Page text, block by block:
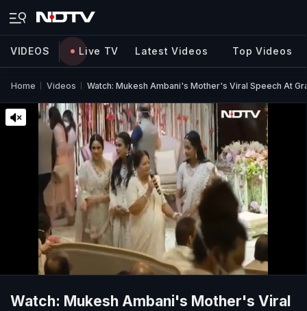
VIDEOS Live TV Latest Videos Top Videos
Home Videos Watch: Mukesh Ambani's Mother's Viral Speech At
Watch: Mukesh Ambani's Mother's Viral